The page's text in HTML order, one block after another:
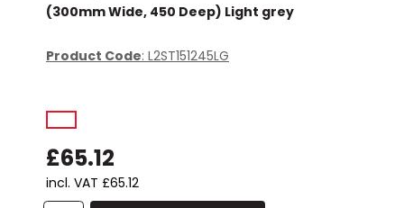
(300mm Wide, 450 Deep) Light grey
Product Code: L2ST151245LG
£65.12
incl. VAT £65.12